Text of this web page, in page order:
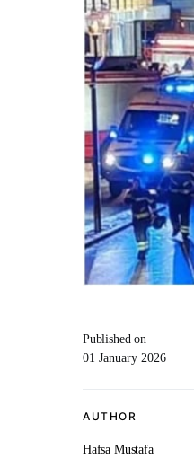
Published on
01 January 2026
AUTHOR
Hafsa Mustafa